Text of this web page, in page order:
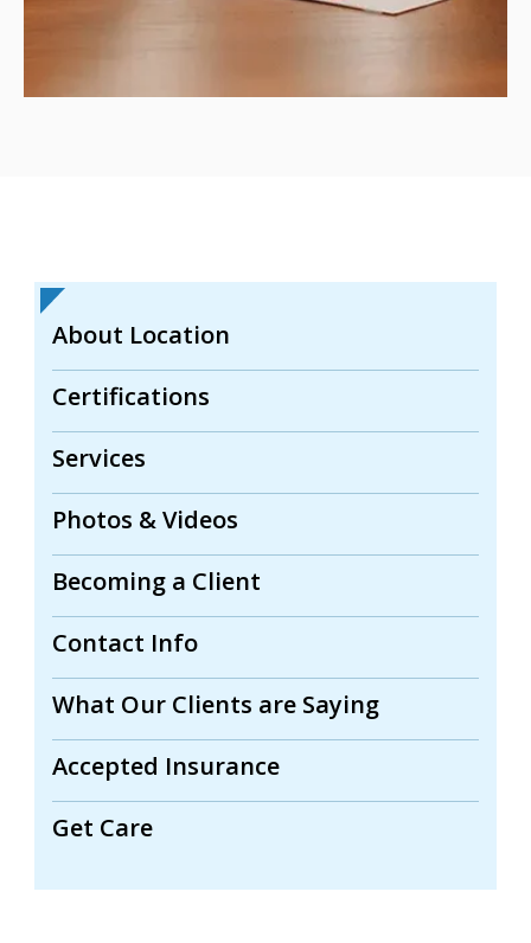
About Location
Certifications
Services
Photos & Videos
Becoming a Client
Contact Info
What Our Clients are Saying
Accepted Insurance
Get Care